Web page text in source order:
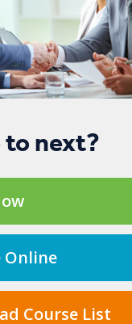
to next?
Online
Course List